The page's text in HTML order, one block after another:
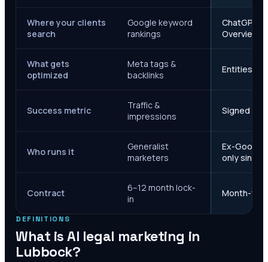
Where your clients
search
Google keyword
rankings
ChatGPT,
Overviews
What gets
optimized
Meta tags &
backlinks
Entities,
Success metric
Traffic &
impressions
Signed
Who runs it
Generalist
marketers
Ex-Google
only since
Contract
6–12 month lock-
in
Month-to-
DEFINITIONS
What is AI legal marketing in
Lubbock?